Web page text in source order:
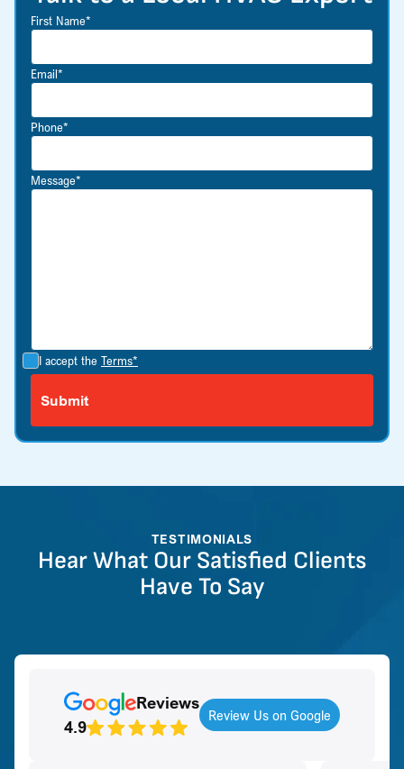
First Name*
Email*
Phone*
Message*
I accept the Terms*
TESTIMONIALS
Hear What Our Satisfied Clients
Have To Say
Reviews
4.9
Review Us on Google